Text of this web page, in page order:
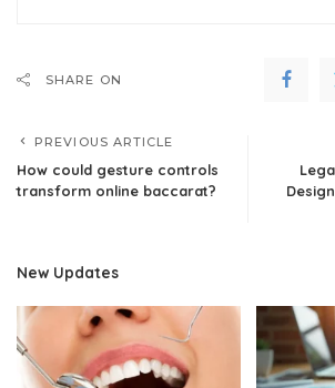
SHARE ON
PREVIOUS ARTICLE
How could gesture controls
transform online baccarat?
New Updates